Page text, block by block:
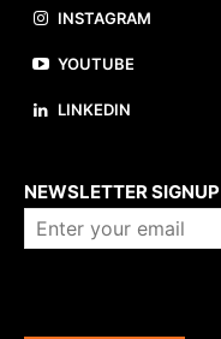
INSTAGRAM
YOUTUBE
LINKEDIN
NEWSLETTER SIGNUP